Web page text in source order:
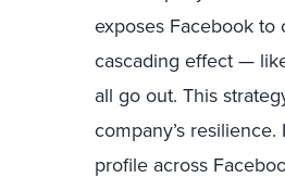
exposes Facebook
cascading effect —
all go out. This
company’s
profile across